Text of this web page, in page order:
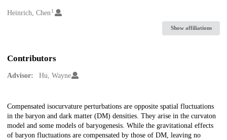
Creators
Heinrich, Chen 1
Show affiliations
Contributors
Advisor: Hu, Wayne
Description
Compensated isocurvature perturbations are opposite spatial fluctuations
in the baryon and dark matter (DM) densities. They arise in the curvaton
model and some models of baryogenesis. While the gravitational effects
of baryon fluctuations are compensated by those of DM, leaving no